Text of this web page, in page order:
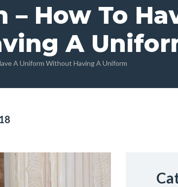
How To
A
A Uniform Without Having A Uniform